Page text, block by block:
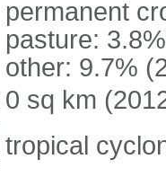
permanent
pasture:
other: 9.7%
0 sq km
tropical